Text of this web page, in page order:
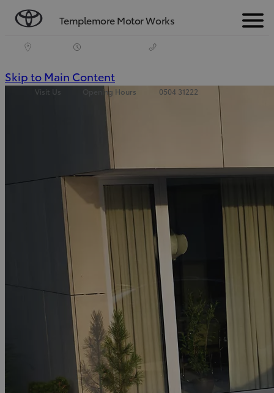
Templemore Motor Works Menu
Visit Us Opening Hours 0504 31222
Skip to Main Content
Enter)